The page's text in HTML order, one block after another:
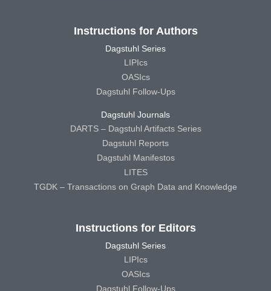
Instructions for Authors
Dagstuhl Series
LIPIcs
OASIcs
Dagstuhl Follow-Ups
Dagstuhl Journals
DARTS – Dagstuhl Artifacts Series
Dagstuhl Reports
Dagstuhl Manifestos
LITES
TGDK – Transactions on Graph Data and Knowledge
Instructions for Editors
Dagstuhl Series
LIPIcs
OASIcs
Dagstuhl Follow-Ups